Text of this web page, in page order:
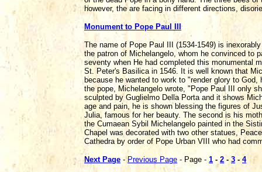
however, the are facing in different directions,
Monument to Pope Paul III
The name of Pope Paul III (1534-1549) is
the patron of Michelangelo, whom he convinced to
seventy when He had completed this monumental
St. Peter's Basilica in 1546. It is well known that
because he wanted to work to "render glory to
the pope, Michelangelo wrote, "Pope Paul III only
sculpted by Guglielmo Della Porta and it shows
age and pain, he is shown blessing the figures of
Julia, famous for her beauty. The second is his
the Cumaean Sybil Michelangelo painted in the
Chapel was decorated with two other statues,
Cathedra by order of Pope Urban VIII who had
Next Page - Previous Page - Page - 1 - 2 - 3 - 4